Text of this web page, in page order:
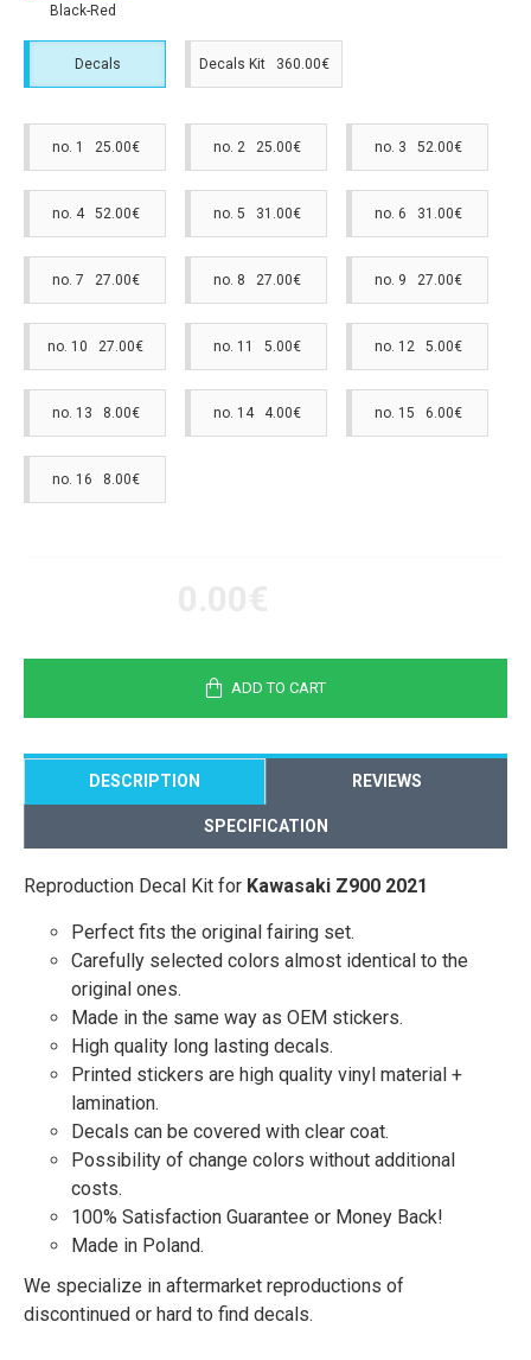
Black-Red
Decals Decals Kit 360.00€
no. 1 25.00€ no. 2 25.00€ no. 3 52.00€
no. 4 52.00€ no. 5 31.00€ no. 6 31.00€
no. 7 27.00€ no. 8 27.00€ no. 9 27.00€
no. 10 27.00€ no. 11 5.00€ no. 12 5.00€
no. 13 8.00€ no. 14 4.00€ no. 15 6.00€
no. 16 8.00€
ADD TO CART
DESCRIPTION REVIEWS
SPECIFICATION
Reproduction Decal Kit for Kawasaki Z900 2021
Perfect fits the original fairing set.
Carefully selected colors almost identical to the
original ones.
Made in the same way as OEM stickers.
High quality long lasting decals.
Printed stickers are high quality vinyl material +
lamination.
Decals can be covered with clear coat.
Possibility of change colors without additional
costs.
100% Satisfaction Guarantee or Money Back!
Made in Poland.
We specialize in aftermarket reproductions of
discontinued or hard to find decals.